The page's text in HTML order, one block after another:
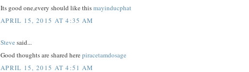
Its good one,every should like thismayinducphat
APRIL 15, 2015 AT 4:35 AM
Steve said...
Good thoughts are shared herepiracetamdosage
APRIL 15, 2015 AT 4:51 AM